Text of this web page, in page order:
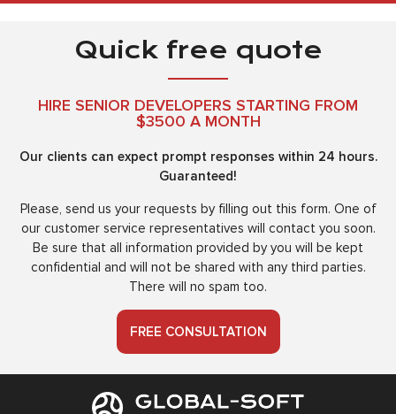
Quick free quote
HIRE SENIOR DEVELOPERS STARTING FROM
$3500 A MONTH
Our clients can expect prompt responses within 24 hours.
Guaranteed!
Please, send us your requests by filling out this form. One of
our customer service representatives will contact you soon.
Be sure that all information provided by you will be kept
confidential and will not be shared with any third parties.
There will no spam too.
FREE CONSULTATION